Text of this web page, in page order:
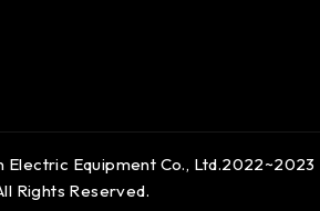
Electric Equipment Co., Ltd.2022~2023
Rights Reserved.